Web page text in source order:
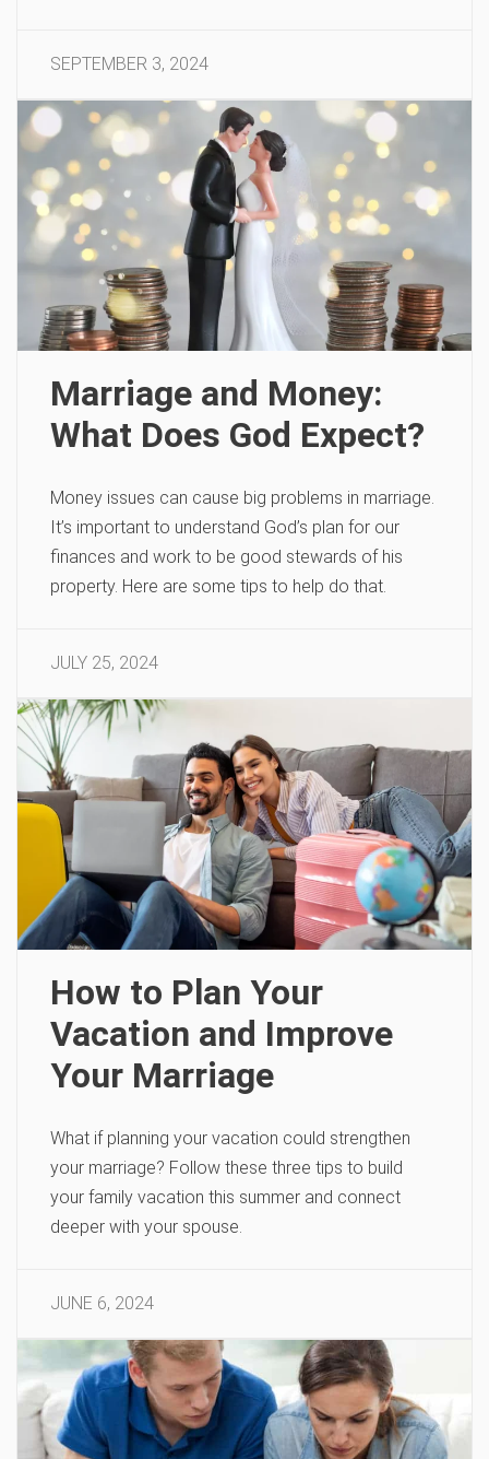
SEPTEMBER 3, 2024
Marriage and Money:
What Does God Expect?
Money issues can cause big problems in marriage.
It’s important to understand God’s plan for our
finances and work to be good stewards of his
property. Here are some tips to help do that.
JULY 25, 2024
How to Plan Your
Vacation and Improve
Your Marriage
What if planning your vacation could strengthen
your marriage? Follow these three tips to build
your family vacation this summer and connect
deeper with your spouse.
JUNE 6, 2024